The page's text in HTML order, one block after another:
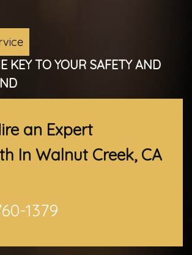
KEY TO YOUR SAFETY AND
an Expert
In Walnut Creek, CA
1379